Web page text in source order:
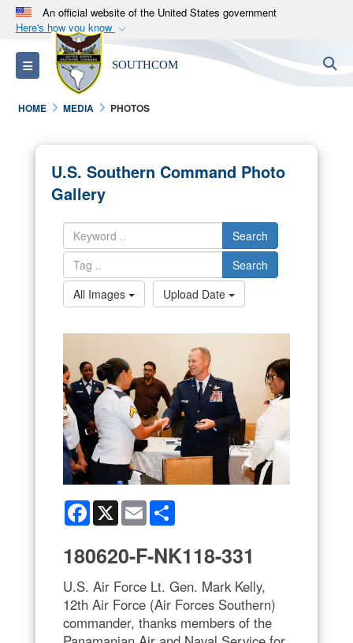
An official website of the United States government
Here's how you know
Official websites use .mil
A.milwebsite belongs to an official U.S.
Department of Defense organization in the United
States.
Alock ( )orhttps://means you’ve safely
connected to the .mil website. Share sensitive
information only on official, secure websites.
Toggle navigation SOUTHCOM
HOME MEDIA PHOTOS
U.S. Southern Command Photo
Gallery
Search
Search
All Images
Upload Date
Facebook
X Email
180620-F-NK118-331
U.S. Air Force Lt. Gen. Mark Kelly,
12th Air Force (Air Forces Southern)
commander, thanks members of the